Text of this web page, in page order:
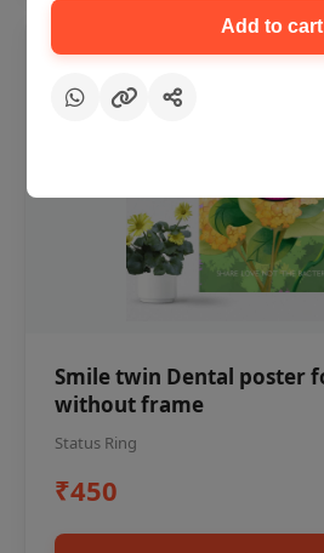
Smile twin Dental poster
without frame
Status Ring
₹450
Add to cart